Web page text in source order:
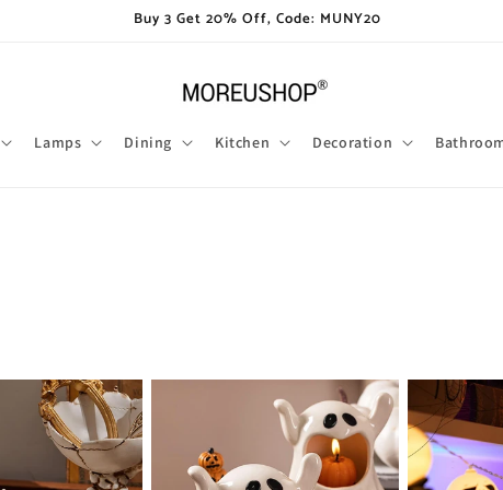
Buy 3 Get 20% Off, Code: MUNY20
Lamps Dining Kitchen Decoration